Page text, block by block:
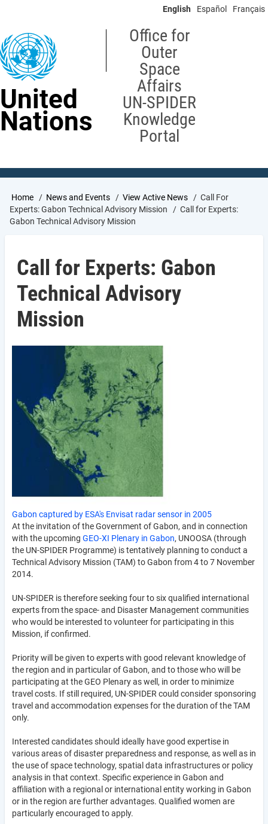
content
English Español Français
United
Nations
Office for
Outer
Space
Affairs
UN-SPIDER
Knowledge
Portal
Breadcrumb
Home News and Events View Active News
Call For
Experts: Gabon Technical Advisory Mission
Call for Experts:
Gabon Technical Advisory Mission
Call for Experts: Gabon
Technical Advisory
Mission
Gabon captured by ESA's Envisat radar sensor in 2005
At the invitation of the Government of Gabon, and in connection
with the upcoming GEO-XI Plenary in Gabon, UNOOSA (through
the UN-SPIDER Programme) is tentatively planning to conduct a
Technical Advisory Mission (TAM) to Gabon from 4 to 7 November
2014.
UN-SPIDER is therefore seeking four to six qualified international
experts from the space- and Disaster Management communities
who would be interested to volunteer for participating in this
Mission, if confirmed.
Priority will be given to experts with good relevant knowledge of
the region and in particular of Gabon, and to those who will be
participating at the GEO Plenary as well, in order to minimize
travel costs. If still required, UN-SPIDER could consider sponsoring
travel and accommodation expenses for the duration of the TAM
only.
Interested candidates should ideally have good expertise in
various areas of disaster preparedness and response, as well as in
the use of space technology, spatial data infrastructures or policy
analysis in that context. Specific experience in Gabon and
affiliation with a regional or international entity working in Gabon
or in the region are further advantages. Qualified women are
particularly encouraged to apply.